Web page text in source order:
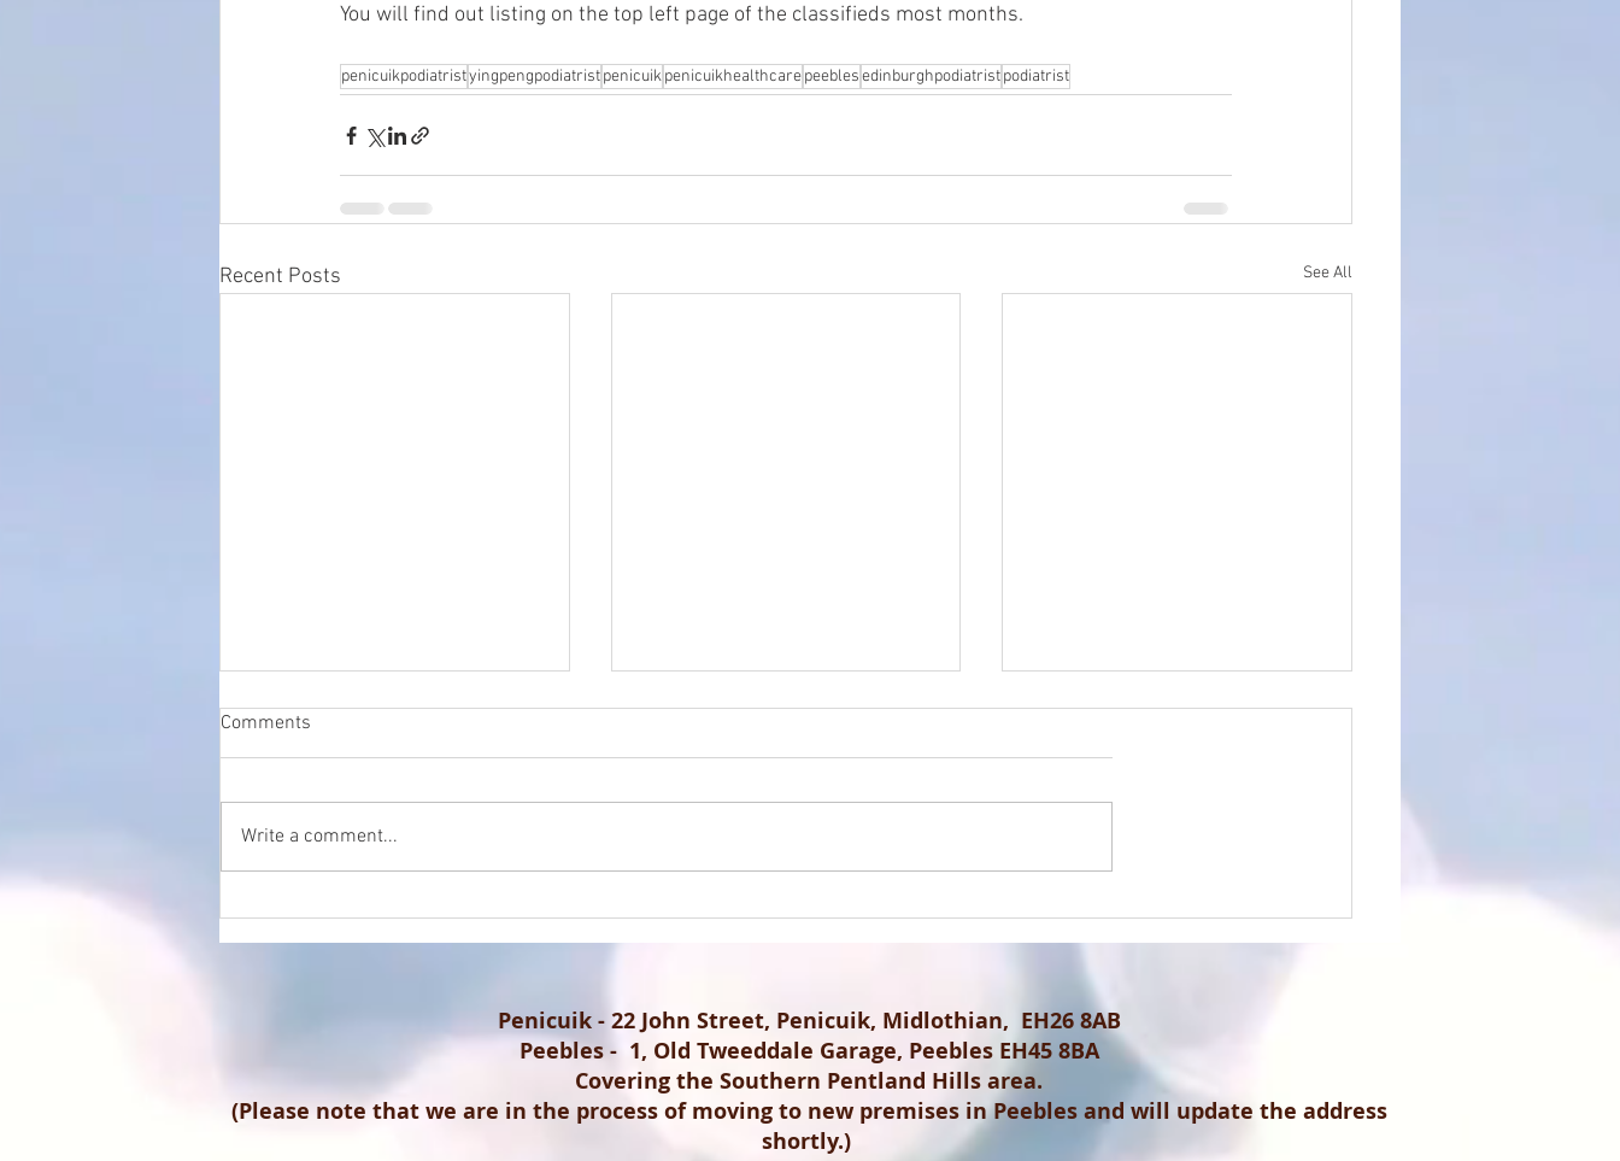
You will find out listing on the top left page of the classifieds most months.
penicuikpodiatristyingpengpodiatristpenicuikpenicuikhealthcarepeeblesedinburghpodiatristpodiatrist
Recent Posts See All
Comments
Write a comment...
Penicuik - 22 John Street, Penicuik, Midlothian, EH26 8AB
Peebles - 1, Old Tweeddale Garage, Peebles EH45 8BA
Covering the Southern Pentland Hills area.
(Please note that we are in the process of moving to new premises in Peebles and will update the address
shortly.)